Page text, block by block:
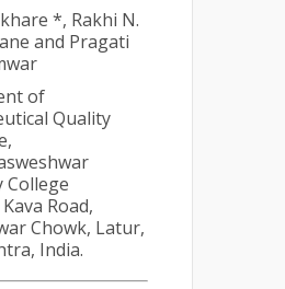
*, Rakhi N.
and Pragati
of
Quality
College
Road,
Chowk, Latur,
India.